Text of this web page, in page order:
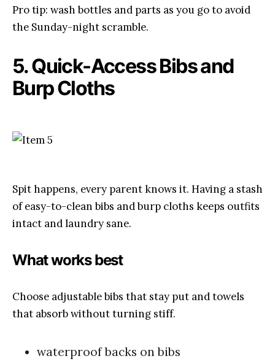
Pro tip: wash bottles and parts as you go to avoid
the Sunday-night scramble.
5. Quick-Access Bibs and
Burp Cloths
Spit happens, every parent knows it. Having a stash
of easy-to-clean bibs and burp cloths keeps outfits
intact and laundry sane.
What works best
Choose adjustable bibs that stay put and towels
that absorb without turning stiff.
waterproof backs on bibs